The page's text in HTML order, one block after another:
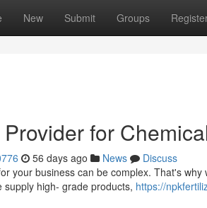
New Submit Groups
for
56 days ago News
Discuss
your business can be complex. That's
high- grade products, https://